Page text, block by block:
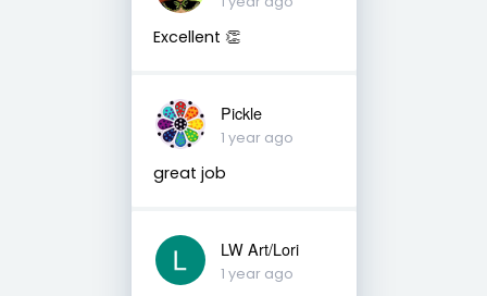
Excellent 👏
Pickle
1 year ago
great job
LW Art/Lori
1 year ago